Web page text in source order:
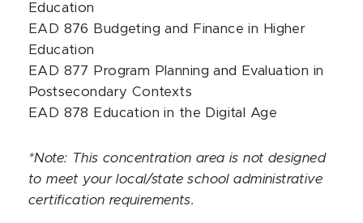
Education
EAD 876 Budgeting and Finance in Higher
Education
EAD 877 Program Planning and Evaluation in
Postsecondary Contexts
EAD 878 Education in the Digital Age
*Note: This concentration area is not designed
to meet your local/state school administrative
certification requirements.